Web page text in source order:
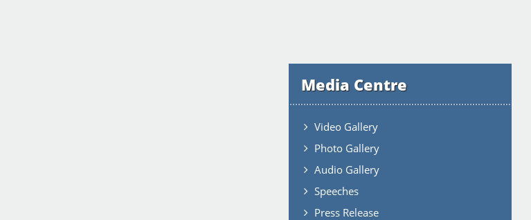
Media Centre
Video Gallery
Photo Gallery
Audio Gallery
Speeches
Press Release